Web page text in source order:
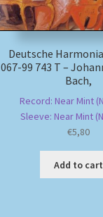
Deutsche
067-99 743 T –
Bach,
Record: Near Mint
Sleeve: Near Mint
€5,80
Add to cart